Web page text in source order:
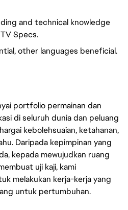
and technical knowledge
Specs.
other languages beneficial.
portfolio permainan dan
di seluruh dunia dan peluang
kebolehsuaian, ketahanan,
Daripada kepimpinan yang
kepada mewujudkan ruang
uji kaji, kami
melakukan kerja-kerja yang
untuk pertumbuhan.